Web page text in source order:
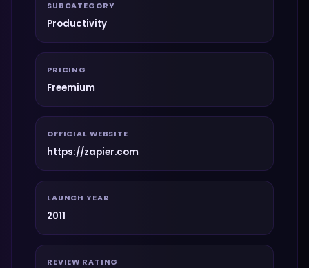
SUBCATEGORY
Productivity
PRICING
Freemium
OFFICIAL WEBSITE
https://zapier.com
LAUNCH YEAR
2011
REVIEW RATING